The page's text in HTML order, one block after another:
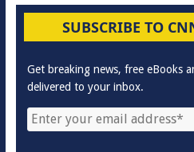
SUBSCRIBE TO
Get breaking news, free eBooks
delivered to your inbox.